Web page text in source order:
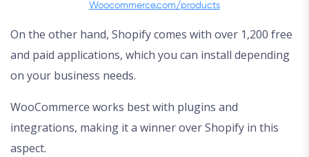
Woocommerce.com/products
On the other hand, Shopify comes with over 1,200 free
and paid applications, which you can install depending
on your business needs.
WooCommerce works best with plugins and
integrations, making it a winner over Shopify in this
aspect.